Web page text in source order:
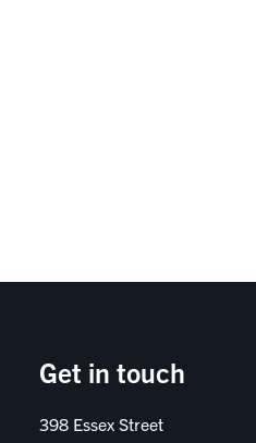
Get in touch
398 Essex Street